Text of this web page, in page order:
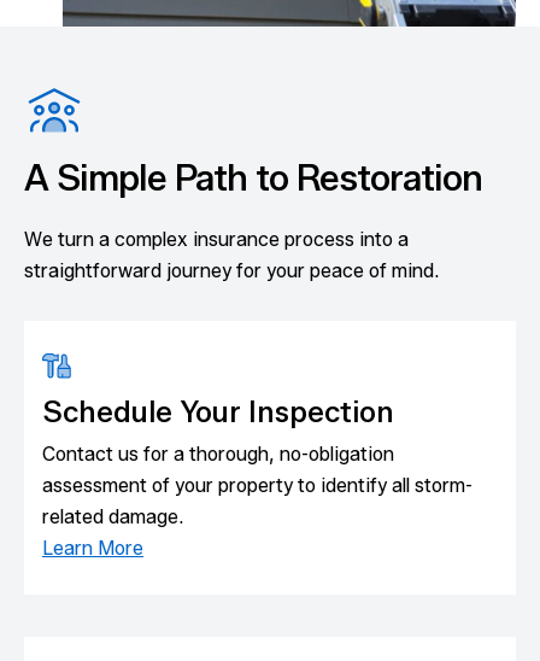
A Simple Path to Restoration
We turn a complex insurance process into a
straightforward journey for your peace of mind.
Schedule Your Inspection
Contact us for a thorough, no-obligation
assessment of your property to identify all storm-
related damage.
Learn More